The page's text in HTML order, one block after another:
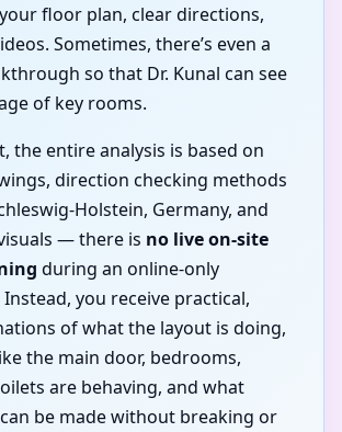
floor plan, clear directions,
Sometimes, there’s even a
so that Dr. Kunal can see
of key rooms.
the entire analysis is based on
direction checking methods
Holstein, Germany, and
— there is no live on-site
during an online-only
you receive practical,
of what the layout is doing,
the main door, bedrooms,
are behaving, and what
be made without breaking or